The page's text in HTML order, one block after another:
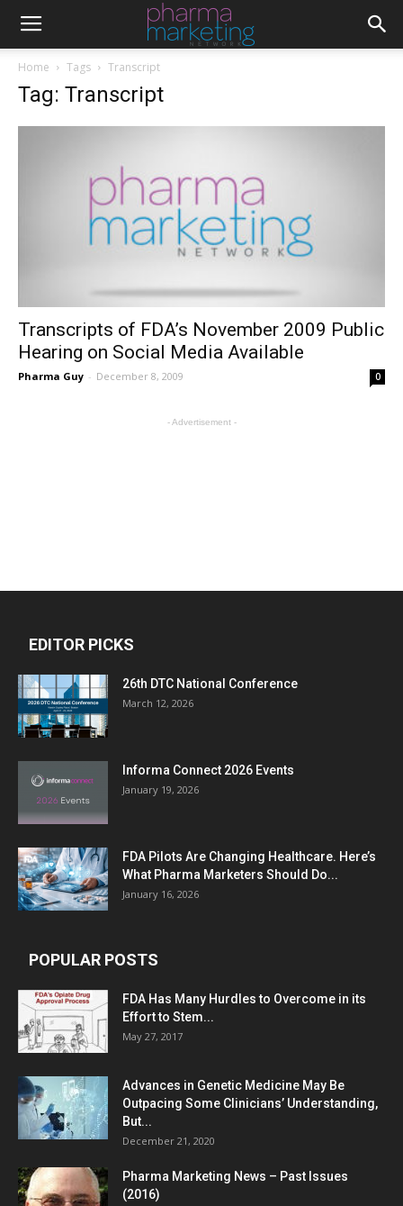
Home Tags Transcript
Tag: Transcript
Transcripts of FDA’s November 2009 Public
Hearing on Social Media Available
Pharma Guy - December 8, 2009 0
- Advertisement -
EDITOR PICKS
26th DTC National Conference
March 12, 2026
Informa Connect 2026 Events
January 19, 2026
FDA Pilots Are Changing Healthcare. Here’s
What Pharma Marketers Should Do...
January 16, 2026
POPULAR POSTS
FDA Has Many Hurdles to Overcome in its
Effort to Stem...
May 27, 2017
Advances in Genetic Medicine May Be
Outpacing Some Clinicians’ Understanding,
But...
December 21, 2020
Pharma Marketing News – Past Issues
(2016)